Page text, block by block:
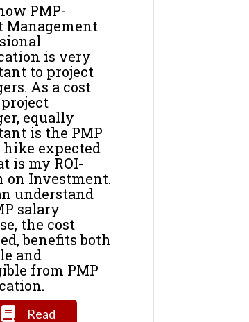
PMP-
Management
is very
to project
As a cost
equally
is the PMP
hike expected
is my ROI-
on Investment.
understand
salary
the cost
benefits both
and
from PMP
Read